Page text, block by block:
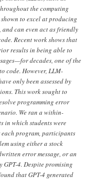
the computing
to excel at producing
and can even act as friendly
Recent work shows that
results in being able to
decades, one of the
code. However, LLM-
only been assessed by
This work sought to
programming error
We ran a within-
in which students were
program, participants
using either a stock
error message, or an
GPT-4. Despite promising
that GPT-4 generated